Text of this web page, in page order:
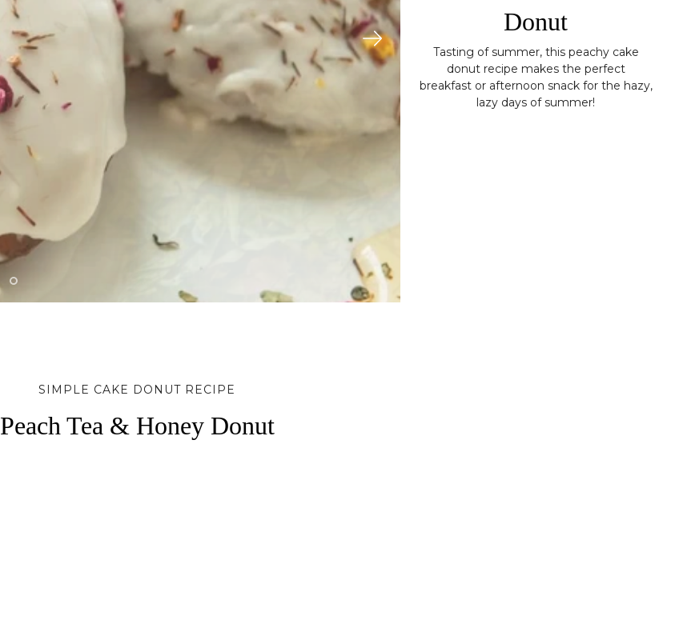
Donut
Tasting of summer, this peachy cake
donut recipe makes the perfect
breakfast or afternoon snack for the hazy,
lazy days of summer!
SIMPLE CAKE DONUT RECIPE
Peach Tea & Honey Donut